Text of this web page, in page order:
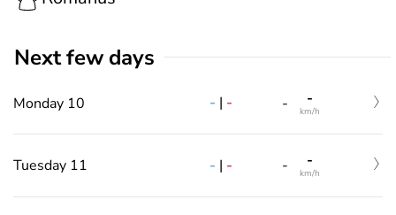
Next few days
Monday 10 - | - - -
km/h
Tuesday 11 - | - - -
km/h